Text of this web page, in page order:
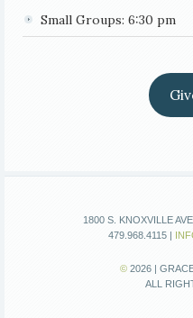
Small Groups: 6:30 pm
1800 S. KNOXVILLE
479.968.4115 |
© 2026 |
ALL